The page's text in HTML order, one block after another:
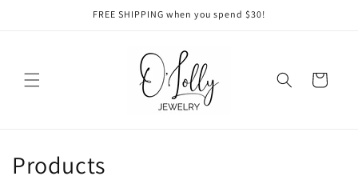
FREE SHIPPING when you spend $30!
Cart
C
Products